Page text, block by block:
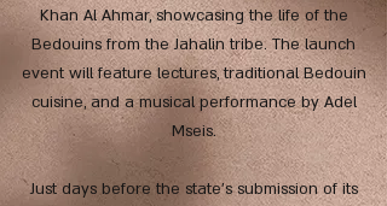
Khan Al Ahmar, showcasing the life of the
Bedouins from the Jahalin tribe. The launch
event will feature lectures, traditional Bedouin
cuisine, and a musical performance by Adel
Mseis.
Just days before the state's submission of its